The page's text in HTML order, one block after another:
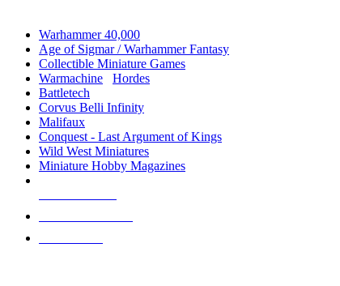
Warhammer 40,000
Age of Sigmar / Warhammer Fantasy
Collectible Miniature Games
Warmachine
Hordes
Battletech
Corvus Belli Infinity
Malifaux
Conquest - Last Argument of Kings
Wild West Miniatures
Miniature Hobby Magazines